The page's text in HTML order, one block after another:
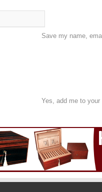
Save my name,
Yes, add me to your